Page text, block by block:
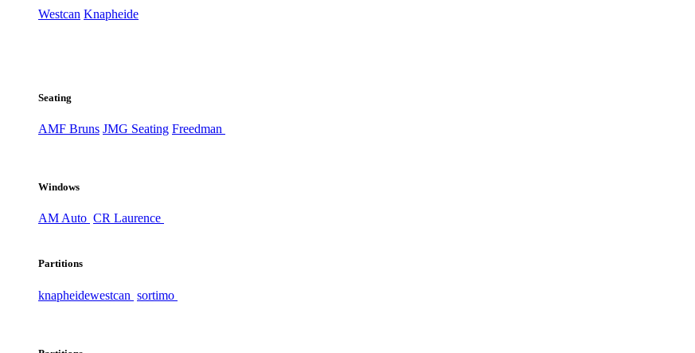
Westcan Knapheide
Seating
AMF Bruns JMG Seating Freedman
Windows
AM Auto CR Laurence
Partitions
knapheidewestcan sortimo